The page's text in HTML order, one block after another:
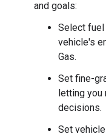
and goals:
Select
vehicle's
Gas.
Set fine-
letting you
decisions.
Set